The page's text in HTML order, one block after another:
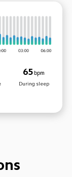
65 bpm
During sleep